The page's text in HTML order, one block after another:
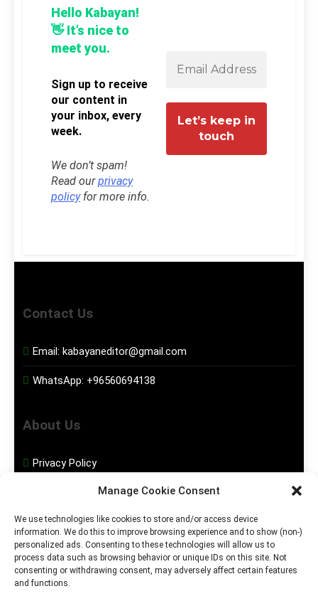
Manage Cookie Consent
We use technologies like cookies to store and/or access device
information. We do this to improve browsing experience and to show (non-)
personalized ads. Consenting to these technologies will allow us to
process data such as browsing behavior or unique IDs on this site. Not
consenting or withdrawing consent, may adversely affect certain features
and functions.
Hello Kabayan!
👋 It’s nice to
meet you.
Sign up to receive
our content in
your inbox, every
week.
We don’t spam!
Read ourprivacy
policyfor more info.
Contact Us
Email: kabayaneditor@gmail.com
WhatsApp: +96560694138
About Us
Privacy Policy
Social Media
Facebook